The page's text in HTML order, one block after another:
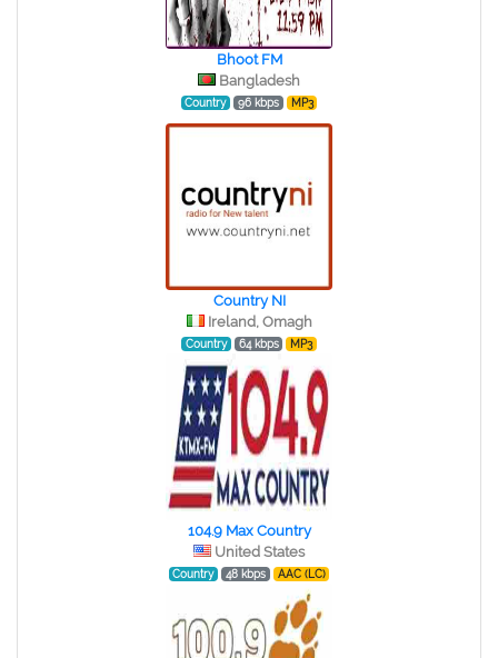
Bhoot FM
Bangladesh
Country 96 kbps MP3
Country NI
Ireland, Omagh
Country 64 kbps MP3
104.9 Max Country
United States
Country 48 kbps AAC (LC)